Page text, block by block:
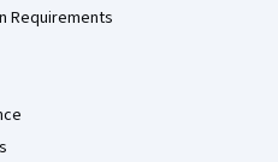
Requirements